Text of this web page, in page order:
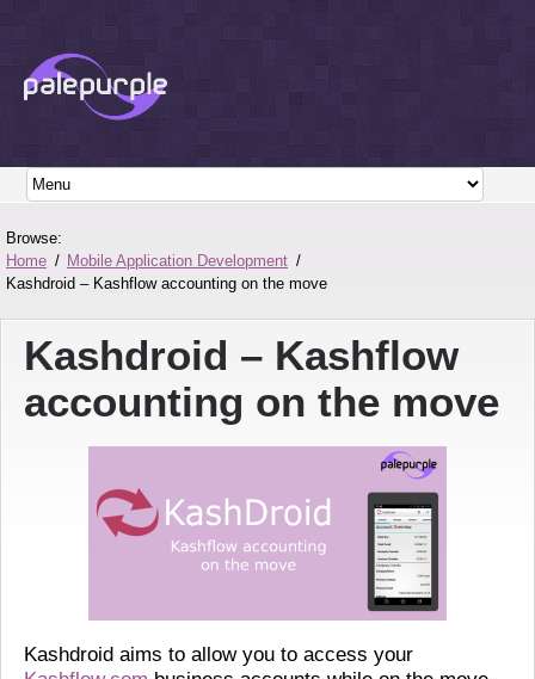
Browse:
Home
Mobile Application Development
Kashdroid – Kashflow accounting on the move
Kashdroid – Kashflow
accounting on the move
Kashdroid aims to allow you to access your